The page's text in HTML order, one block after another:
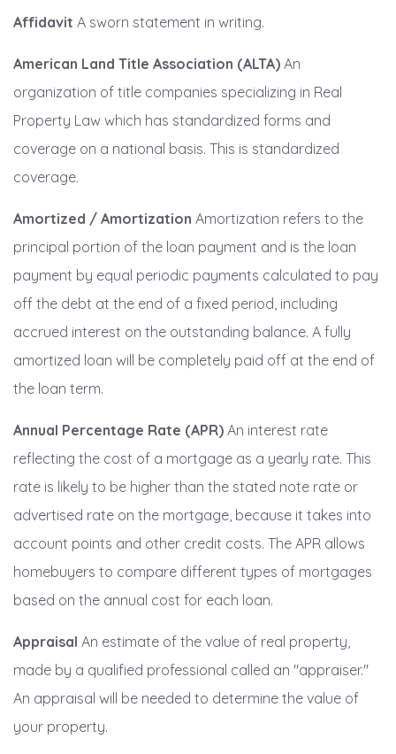
Affidavit A sworn statement in writing.
American Land Title Association (ALTA) An
organization of title companies specializing in Real
Property Law which has standardized forms and
coverage on a national basis. This is standardized
coverage.
Amortized / Amortization Amortization refers to the
principal portion of the loan payment and is the loan
payment by equal periodic payments calculated to pay
off the debt at the end of a fixed period, including
accrued interest on the outstanding balance. A fully
amortized loan will be completely paid off at the end of
the loan term.
Annual Percentage Rate (APR) An interest rate
reflecting the cost of a mortgage as a yearly rate. This
rate is likely to be higher than the stated note rate or
advertised rate on the mortgage, because it takes into
account points and other credit costs. The APR allows
homebuyers to compare different types of mortgages
based on the annual cost for each loan.
Appraisal An estimate of the value of real property,
made by a qualified professional called an "appraiser."
An appraisal will be needed to determine the value of
your property.